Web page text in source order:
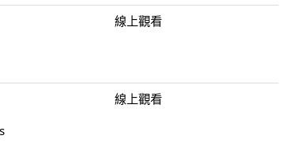
線上觀看
線上觀看